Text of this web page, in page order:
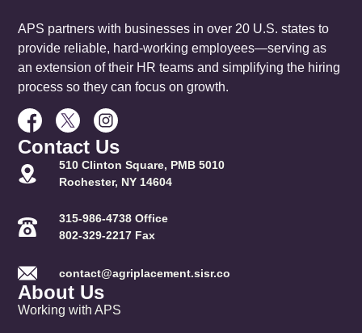
APS partners with businesses in over 20 U.S. states to
provide reliable, hard-working employees—serving as
an extension of their HR teams and simplifying the hiring
process so they can focus on growth.
Contact Us
510 Clinton Square, PMB 5010
Rochester, NY 14604
315-986-4738 Office
802-329-2217 Fax
contact@agriplacement.sisr.co
About Us
Working with APS